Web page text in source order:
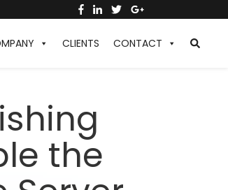
CLIENTS CONTACT
the